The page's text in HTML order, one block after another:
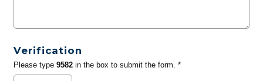
Verification
Please type 9582in the box to submit the form. *